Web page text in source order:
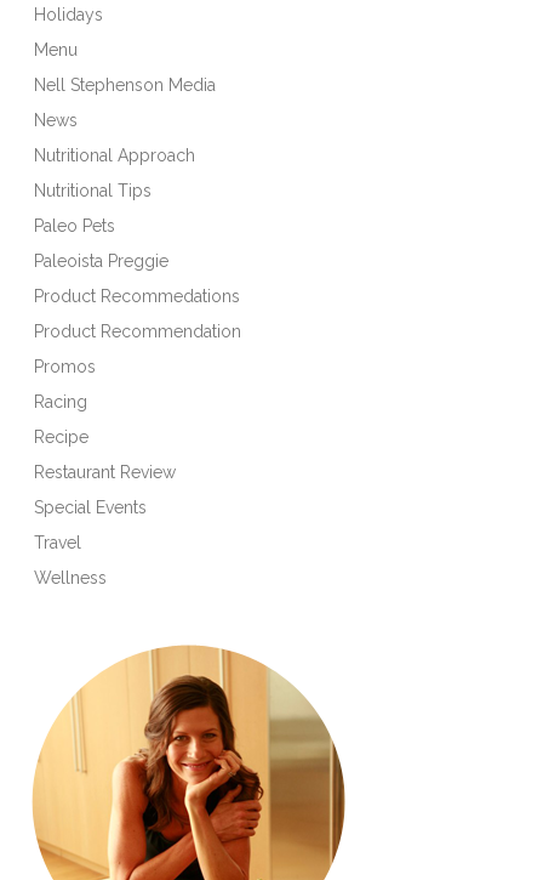
Holidays
Menu
Nell Stephenson Media
News
Nutritional Approach
Nutritional Tips
Paleo Pets
Paleoista Preggie
Product Recommedations
Product Recommendation
Promos
Racing
Recipe
Restaurant Review
Special Events
Travel
Wellness